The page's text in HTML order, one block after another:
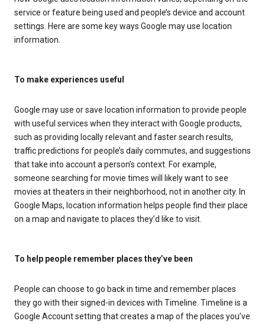
service or feature being used and people’s device and account
settings. Here are some key ways Google may use location
information.
To make experiences useful
Google may use or save location information to provide people
with useful services when they interact with Google products,
such as providing locally relevant and faster search results,
traffic predictions for people’s daily commutes, and suggestions
that take into account a person’s context. For example,
someone searching for movie times will likely want to see
movies at theaters in their neighborhood, not in another city. In
Google Maps, location information helps people find their place
on a map and navigate to places they’d like to visit.
To help people remember places they’ve been
People can choose to go back in time and remember places
they go with their signed-in devices with Timeline. Timeline is a
Google Account setting that creates a map of the places you’ve